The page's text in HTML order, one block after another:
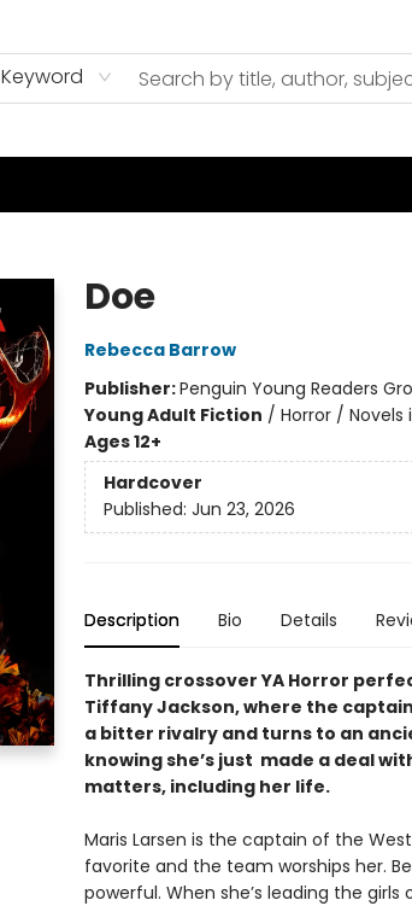
Keyword
Doe
Rebecca Barrow
Publisher:Penguin Young Readers
Young Adult Fiction / Horror /
Ages 12+
Hardcover
Published: Jun 23, 2026
Description Bio Details
Thrilling crossover YA Horror
Tiffany Jackson, where the
a bitter rivalry and turns to an
knowing she’s just made a deal
matters, including her life.
Maris Larsen is the captain of the
favorite and the team worships her.
powerful. When she’s leading the